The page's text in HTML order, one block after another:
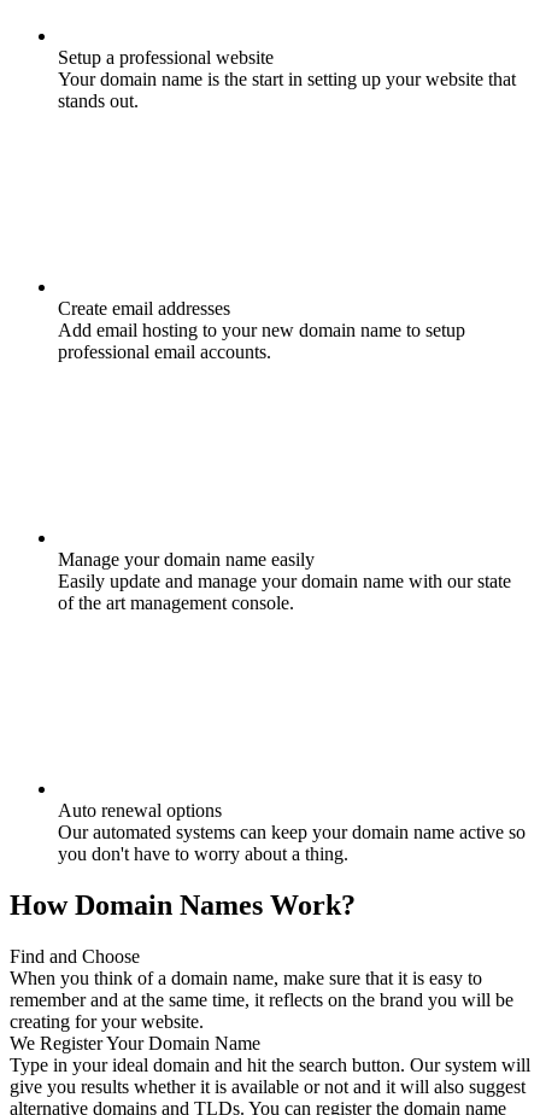
Setup a professional website
Your domain name is the start in setting up your website that
stands out.
Create email addresses
Add email hosting to your new domain name to setup
professional email accounts.
Manage your domain name easily
Easily update and manage your domain name with our state
of the art management console.
Auto renewal options
Our automated systems can keep your domain name active so
you don't have to worry about a thing.
How Domain Names Work?
Find and Choose
When you think of a domain name, make sure that it is easy to
remember and at the same time, it reflects on the brand you will be
creating for your website.
We Register Your Domain Name
Type in your ideal domain and hit the search button. Our system will
give you results whether it is available or not and it will also suggest
alternative domains and TLDs. You can register the domain name